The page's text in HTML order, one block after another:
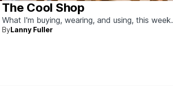
The Cool Shop
What I'm buying, wearing, and using, this week.
ByLanny Fuller